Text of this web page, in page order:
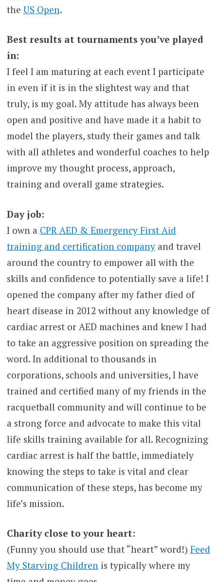
the US Open.
Best results at tournaments you’ve played
in:
I feel I am maturing at each event I participate
in even if it is in the slightest way and that
truly, is my goal. My attitude has always been
open and positive and have made it a habit to
model the players, study their games and talk
with all athletes and wonderful coaches to help
improve my thought process, approach,
training and overall game strategies.
Day job:
I own a CPR AED & Emergency First Aid
training and certification companyand travel
around the country to empower all with the
skills and confidence to potentially save a life! I
opened the company after my father died of
heart disease in 2012 without any knowledge of
cardiac arrest or AED machines and knew I had
to take an aggressive position on spreading the
word. In additional to thousands in
corporations, schools and universities, I have
trained and certified many of my friends in the
racquetball community and will continue to be
a strong force and advocate to make this vital
life skills training available for all. Recognizing
cardiac arrest is half the battle, immediately
knowing the steps to take is vital and clear
communication of these steps, has become my
life’s mission.
Charity close to your heart:
(Funny you should use that “heart” word!) Feed
My Starving Childrenis typically where my